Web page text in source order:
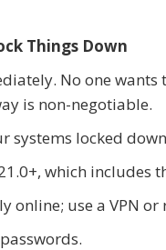
Things Down
No one
is non-negotiable.
systems locked
which includes
online; use a VPN or